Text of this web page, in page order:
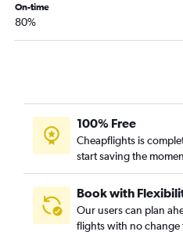
On-time
80%
100% Free
Cheapflights is
start saving the
Book with
Our users can plan
flights with no change